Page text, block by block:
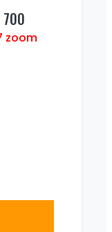
700